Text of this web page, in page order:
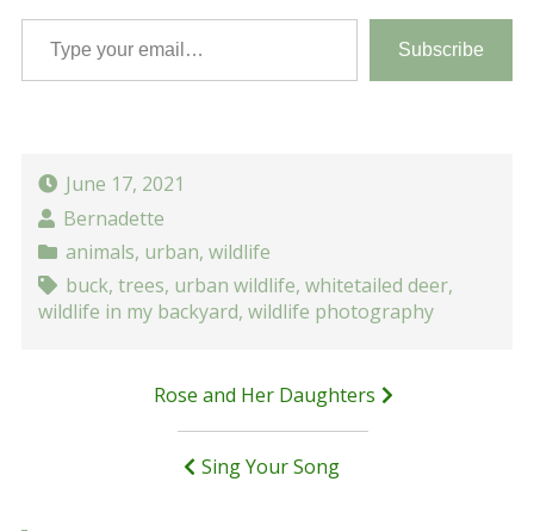
Type your email…
Subscribe
June 17, 2021
Bernadette
animals, urban, wildlife
buck, trees, urban wildlife, whitetailed deer,
wildlife in my backyard,wildlife photography
Rose and Her Daughters
Sing Your Song